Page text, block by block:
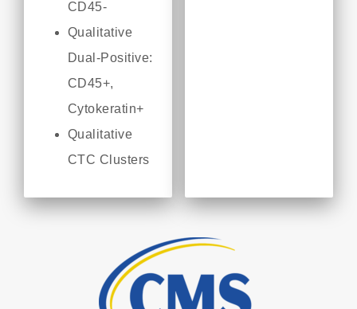
CD45-
Qualitative
Dual-Positive:
CD45+,
Cytokeratin+
Qualitative
CTC Clusters